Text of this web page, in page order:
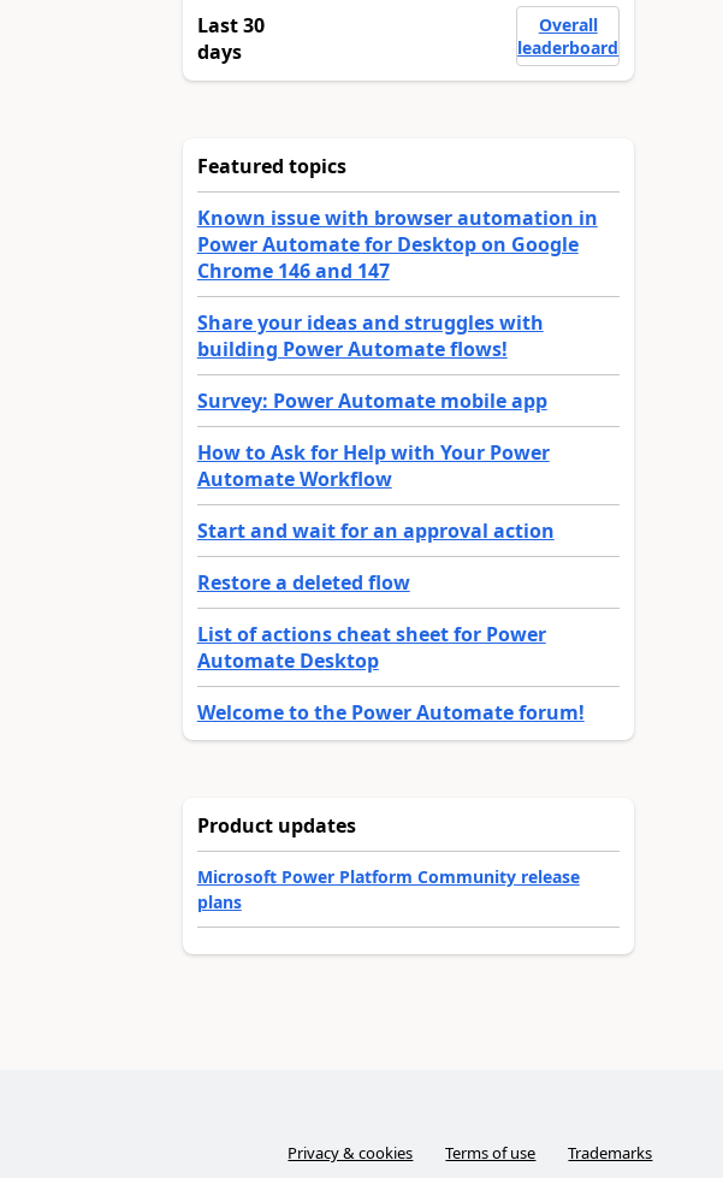
Last 30
days
Overall
leaderboard
Featured topics
Known issue with browser automation in
Power Automate for Desktop on Google
Chrome 146 and 147
Share your ideas and struggles with
building Power Automate flows!
Survey: Power Automate mobile app
How to Ask for Help with Your Power
Automate Workflow
Start and wait for an approval action
Restore a deleted flow
List of actions cheat sheet for Power
Automate Desktop
Welcome to the Power Automate forum!
Product updates
Microsoft Power Platform Community release
plans
Privacy & cookies Terms of use Trademarks